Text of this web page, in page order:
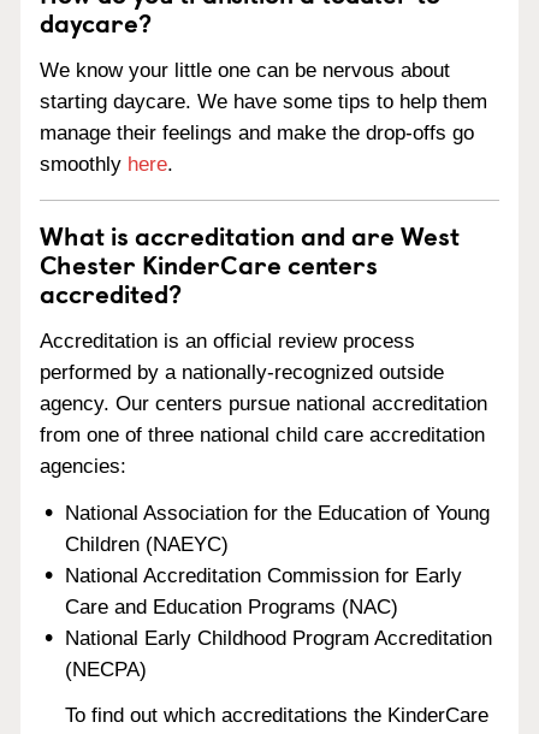
daycare?
We know your little one can be nervous about
starting daycare. We have some tips to help them
manage their feelings and make the drop-offs go
smoothly here.
What is accreditation and are West
Chester KinderCare centers
accredited?
Accreditation is an official review process
performed by a nationally-recognized outside
agency. Our centers pursue national accreditation
from one of three national child care accreditation
agencies:
National Association for the Education of Young
Children (NAEYC)
National Accreditation Commission for Early
Care and Education Programs (NAC)
National Early Childhood Program Accreditation
(NECPA)
To find out which accreditations the KinderCare